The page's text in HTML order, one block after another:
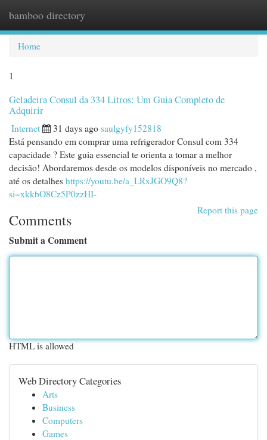
bamboo directory
Home
1
Geladeira Consul da 334 Litros: Um Guia Completo de
Adquirir
Internet 31 days ago saulgyfy152818
Está pensando em comprar uma refrigerador Consul com 334
capacidade ? Este guia essencial te orienta a tomar a melhor
decisão! Abordaremos desde os modelos disponíveis no mercado ,
até os detalhes https://youtu.be/a_LRxJGO9Q8?
si=xkkbO8Cz5P0zzHI-
Report this page
Comments
Submit a Comment
HTML is allowed
Web Directory Categories
Arts
Business
Computers
Games